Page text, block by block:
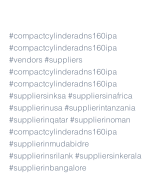
#compactcylinderadns160ipa
#compactcylinderadns160ipa
#vendors #suppliers
#compactcylinderadns160ipa
#compactcylinderadns160ipa
#suppliersinksa #suppliersinafrica
#supplierinusa #supplierintanzania
#supplierinqatar #supplierinoman
#compactcylinderadns160ipa
#supplierinmudabidre
#supplierinsrilank #suppliersinkerala
#supplierinbangalore